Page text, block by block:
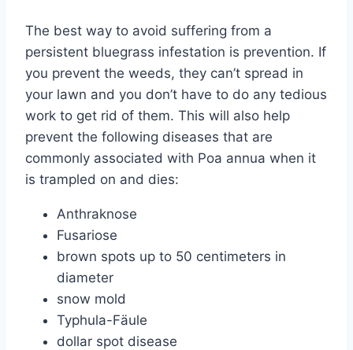
The best way to avoid suffering from a
persistent bluegrass infestation is prevention. If
you prevent the weeds, they can’t spread in
your lawn and you don’t have to do any tedious
work to get rid of them. This will also help
prevent the following diseases that are
commonly associated with Poa annua when it
is trampled on and dies:
Anthraknose
Fusariose
brown spots up to 50 centimeters in
diameter
snow mold
Typhula-Fäule
dollar spot disease